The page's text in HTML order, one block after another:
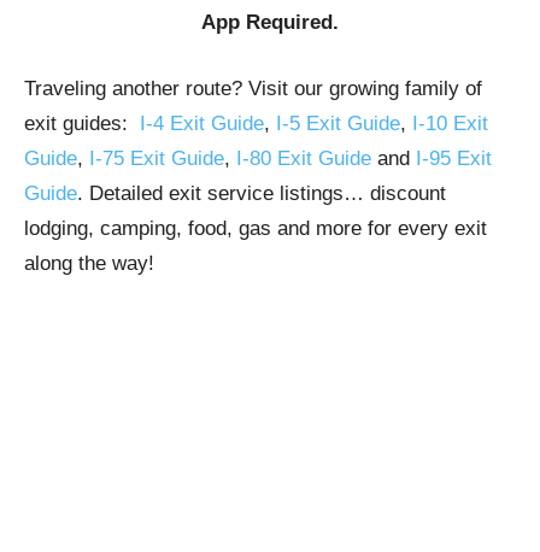
App Required.
Traveling another route? Visit our growing family of
exit guides: I-4 Exit Guide, I-5 Exit Guide, I-10 Exit
Guide, I-75 Exit Guide, I-80 Exit Guide and I-95 Exit
Guide. Detailed exit service listings… discount
lodging, camping, food, gas and more for every exit
along the way!